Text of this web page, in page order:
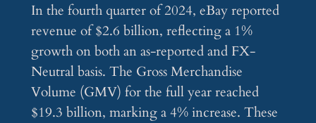
In the fourth quarter of 2024, eBay reported
revenue of $2.6 billion, reflecting a 1%
growth on both an as-reported and FX-
Neutral basis. The Gross Merchandise
Volume (GMV) for the full year reached
$19.3 billion, marking a 4% increase. These